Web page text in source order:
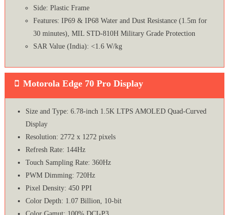
Side: Plastic Frame
Features: IP69 & IP68 Water and Dust Resistance (1.5m for
30 minutes), MIL STD-810H Military Grade Protection
SAR Value (India): <1.6 W/kg
Motorola Edge 70 Pro Display
Size and Type: 6.78-inch 1.5K LTPS AMOLED Quad-Curved
Display
Resolution: 2772 x 1272 pixels
Refresh Rate: 144Hz
Touch Sampling Rate: 360Hz
PWM Dimming: 720Hz
Pixel Density: 450 PPI
Color Depth: 1.07 Billion, 10-bit